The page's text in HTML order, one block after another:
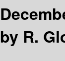
by R.